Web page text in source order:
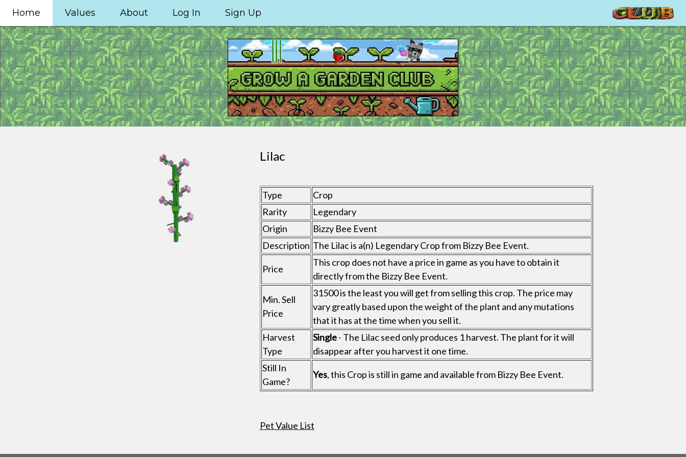
Home Values About Log In Sign Up
Lilac
Type
Crop
Rarity
Legendary
Origin
Bizzy Bee Event
Description The Lilac is a(n) Legendary Crop from Bizzy Bee Event.
Price
This crop does not have a price in game as you have to obtain it
directly from the Bizzy Bee Event.
Min. Sell
Price
31500 is the least you will get from selling this crop. The price may
vary greatly based upon the weight of the plant and any mutations
that it has at the time when you sell it.
Harvest
Type
Single- The Lilac seed only produces 1 harvest. The plant for it will
disappear after you harvest it one time.
Still In
Game?
Yes, this Crop is still in game and available from Bizzy Bee Event.
Pet Value List